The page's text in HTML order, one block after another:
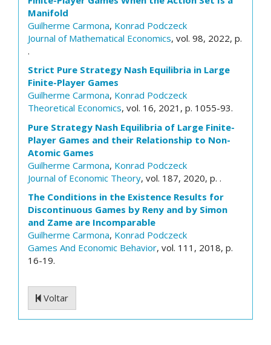
Manifold
Guilherme Carmona, Konrad Podczeck
Journal of Mathematical Economics, vol. 98, 2022, p.
.
Strict Pure Strategy Nash Equilibria in Large
Finite-Player Games
Guilherme Carmona, Konrad Podczeck
Theoretical Economics, vol. 16, 2021, p. 1055-93.
Pure Strategy Nash Equilibria of Large Finite-
Player Games and their Relationship to Non-
Atomic Games
Guilherme Carmona, Konrad Podczeck
Journal of Economic Theory, vol. 187, 2020, p. .
The Conditions in the Existence Results for
Discontinuous Games by Reny and by Simon
and Zame are Incomparable
Guilherme Carmona, Konrad Podczeck
Games And Economic Behavior, vol. 111, 2018, p.
16-19.
Voltar